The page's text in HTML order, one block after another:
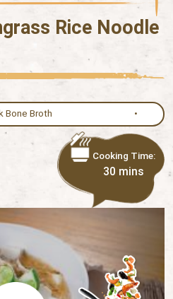
Rice Noodle
Bone Broth
Cooking Time:
30 mins